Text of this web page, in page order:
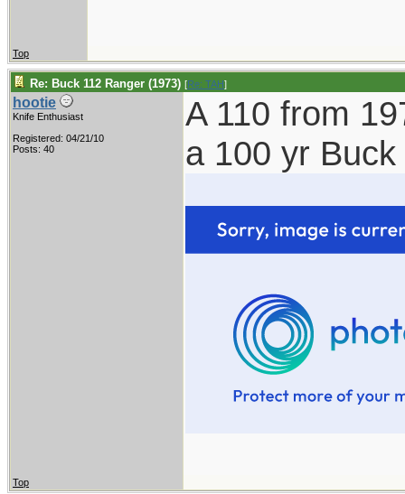
Top
Re: Buck 112 Ranger (1973) [Re: TAH]
hootie
Knife Enthusiast
Registered: 04/21/10
Posts: 40
A 110 from
a 100 yr
Top